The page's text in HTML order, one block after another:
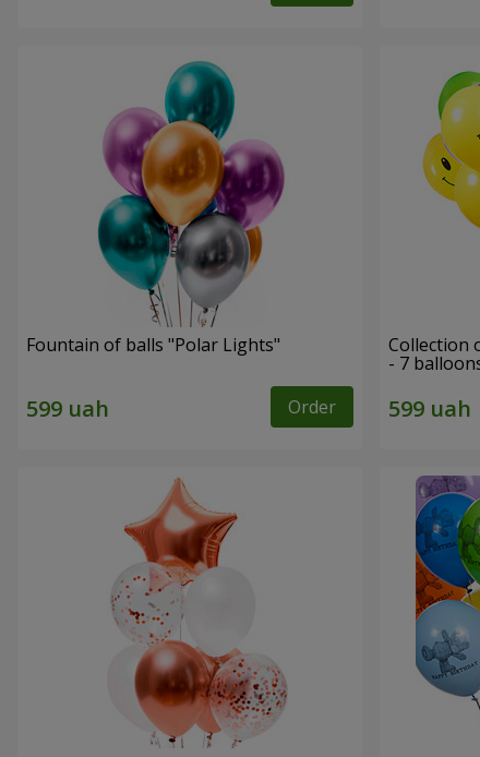
Fountain of balls "Polar Lights"
Order
Collection
- 7